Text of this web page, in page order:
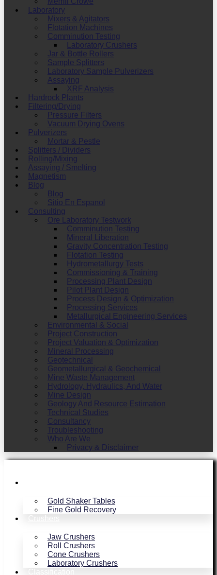
Laboratory
Mixers & Agitators
Flotation Machines
Comminution Testing
Laboratory Crushers
Jar & Bottle Rollers
Sample Splitters
Laboratory Sample Pulverizers
Assaying
XRF Analysis
Hardrock Plants
Filtering/Drying
Pressure Filters
Vacuum Drying Ovens
Pulverizers
Mortar & Pestle
Splitters / Dividers
Rolling/Mixing
Assaying / Smelting
Magnetism
Blog
Blog
Sitio En Espanol
Consulting
Ore Laboratory Testwork
Comminution Testing
Mineral Liberation
Gravity Concentration Testing
Flotation Testing
Hydrometallurgy Tests
Commissioning & Training
Processing Plant Design
Pilot Plant Design
Process Design & Optimization
Processing Services
Metallurgical Engineering Services
Environmental & Social
Project Construction
Project Valuation & Optimization
Mineral Processing
Geotechnical
Geometallurgical & Geochemical
Mine Waste Management
Hydrology, Hydraulics, And Water
Mine Design
Geology And Resource Estimation
Technical Studies
Consultancy
Troubleshooting
Who Are We
Privacy & Disclaimer
Gold Shaker Tables
Fine Gold Recovery
Jaw Crushers
Roll Crushers
Cone Crushers
Laboratory Crushers